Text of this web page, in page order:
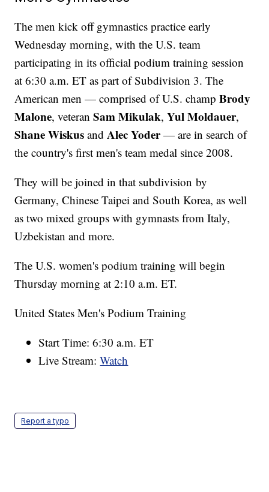
The men kick off gymnastics practice early
Wednesday morning, with the U.S. team
participating in its official podium training session
at 6:30 a.m. ET as part of Subdivision 3. The
American men — comprised of U.S. champBrody
Malone, veteranSam Mikulak,Yul Moldauer,
Shane Wiskus andAlec Yoder— are in search of
the country's first men's team medal since 2008.
They will be joined in that subdivision by
Germany, Chinese Taipei and South Korea, as well
as two mixed groups with gymnasts from Italy,
Uzbekistan and more.
The U.S. women's podium training will begin
Thursday morning at 2:10 a.m. ET.
United States Men's Podium Training
Start Time: 6:30 a.m. ET
Live Stream:Watch
Report a typo